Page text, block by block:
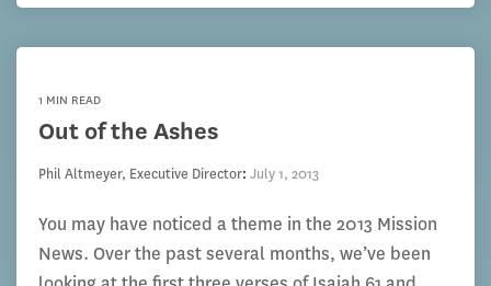
1 MIN READ
Out of the Ashes
Phil Altmeyer, Executive Director: July 1, 2013
You may have noticed a theme in the 2013 Mission
News. Over the past several months, we’ve been